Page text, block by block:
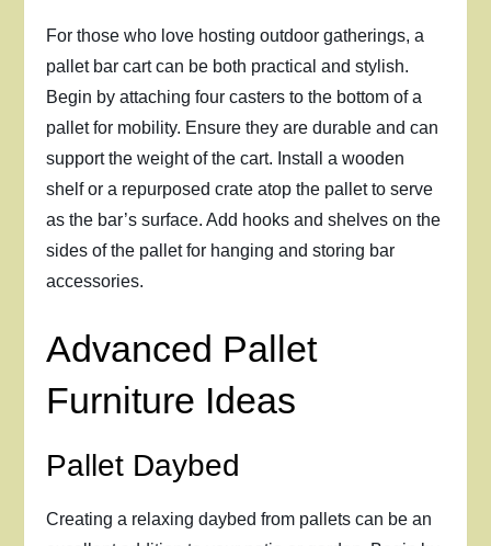
For those who love hosting outdoor gatherings, a
pallet bar cart can be both practical and stylish.
Begin by attaching four casters to the bottom of a
pallet for mobility. Ensure they are durable and can
support the weight of the cart. Install a wooden
shelf or a repurposed crate atop the pallet to serve
as the bar’s surface. Add hooks and shelves on the
sides of the pallet for hanging and storing bar
accessories.
Advanced Pallet
Furniture Ideas
Pallet Daybed
Creating a relaxing daybed from pallets can be an